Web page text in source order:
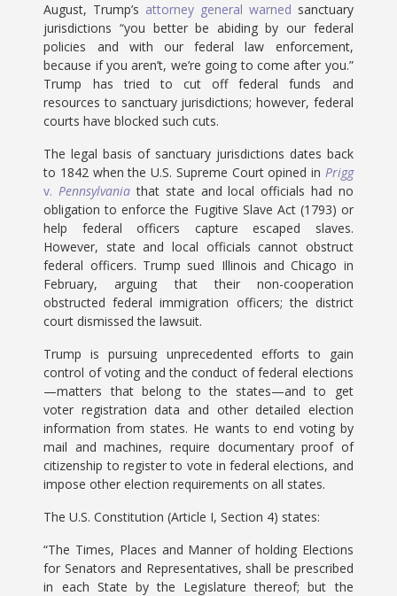
August, Trump’s attorney general warned sanctuary
jurisdictions “you better be abiding by our federal
policies and with our federal law enforcement,
because if you aren’t, we’re going to come after you.”
Trump has tried to cut off federal funds and
resources to sanctuary jurisdictions; however, federal
courts have blocked such cuts.
The legal basis of sanctuary jurisdictions dates back
to 1842 when the U.S. Supreme Court opined in Prigg
v.Pennsylvania that state and local officials had no
obligation to enforce the Fugitive Slave Act (1793) or
help federal officers capture escaped slaves.
However, state and local officials cannot obstruct
federal officers. Trump sued Illinois and Chicago in
February, arguing that their non-cooperation
obstructed federal immigration officers; the district
court dismissed the lawsuit.
Trump is pursuing unprecedented efforts to gain
control of voting and the conduct of federal elections
—matters that belong to the states—and to get
voter registration data and other detailed election
information from states. He wants to end voting by
mail and machines, require documentary proof of
citizenship to register to vote in federal elections, and
impose other election requirements on all states.
The U.S. Constitution (Article I, Section 4) states:
“The Times, Places and Manner of holding Elections
for Senators and Representatives, shall be prescribed
in each State by the Legislature thereof; but the